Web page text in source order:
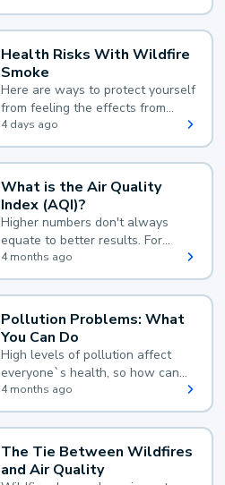
Health Risks With Wildfire
Smoke
Here are ways to protect yourself
from feeling the effects from
wildfire smoke.
4 days ago
What is the Air Quality
Index (AQI)?
Higher numbers don't always
equate to better results. For
example, according to the Air
Quality Index, the lower the
value, the better.
4 months ago
Pollution Problems: What
You Can Do
High levels of pollution affect
everyone`s health, so how can
you reduce your exposure?
4 months ago
The Tie Between Wildfires
and Air Quality